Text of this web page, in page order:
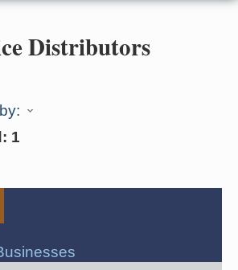
Distributors
1